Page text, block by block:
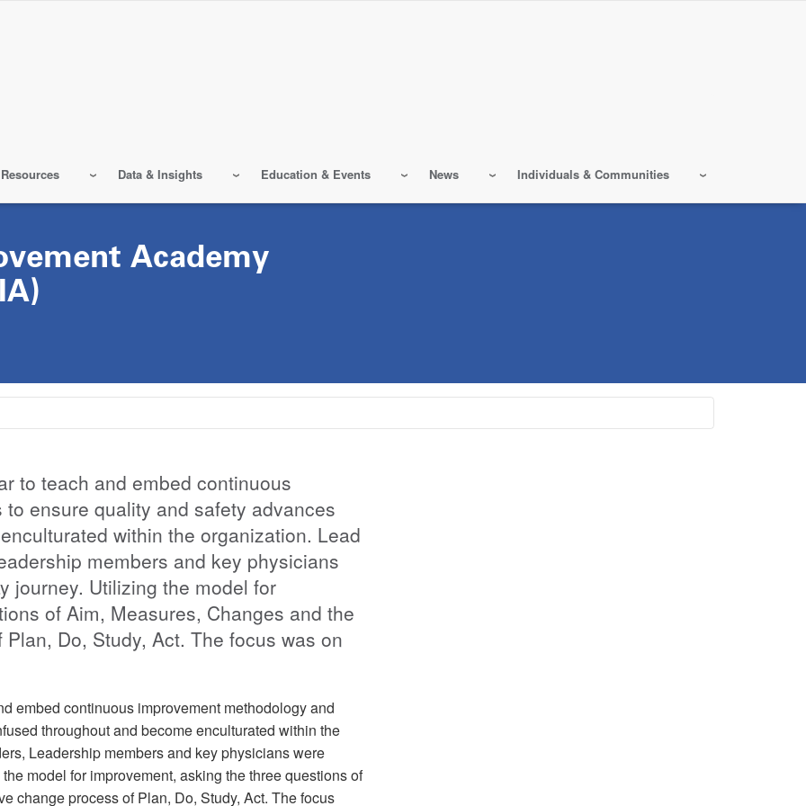
Data & Insights Education & Events News Individuals & Communities
Academy
to teach and embed continuous
ensure quality and safety advances
within the organization. Lead
members and key physicians
journey. Utilizing the model for
of Aim, Measures, Changes and the
Do, Study, Act. The focus was on
embed continuous improvement methodology and
throughout and become enculturated within the
Leadership members and key physicians were
model for improvement, asking the three questions of
change process of Plan, Do, Study, Act. The focus